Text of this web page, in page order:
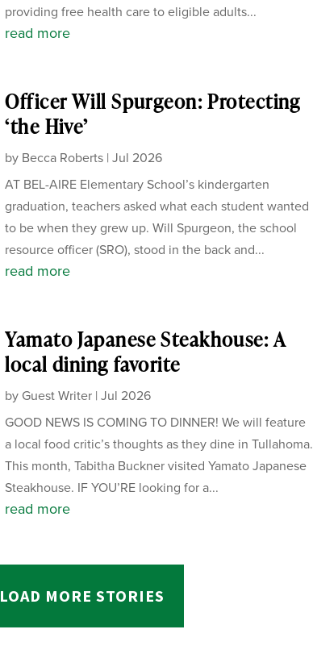
providing free health care to eligible adults...
read more
Officer Will Spurgeon: Protecting
‘the Hive’
by Becca Roberts |Jul 2026
AT BEL-AIRE Elementary School’s kindergarten
graduation, teachers asked what each student wanted
to be when they grew up. Will Spurgeon, the school
resource officer (SRO), stood in the back and...
read more
Yamato Japanese Steakhouse: A
local dining favorite
by Guest Writer |Jul 2026
GOOD NEWS IS COMING TO DINNER! We will feature
a local food critic’s thoughts as they dine in Tullahoma.
This month, Tabitha Buckner visited Yamato Japanese
Steakhouse. IF YOU’RE looking for a...
read more
LOAD MORE STORIES